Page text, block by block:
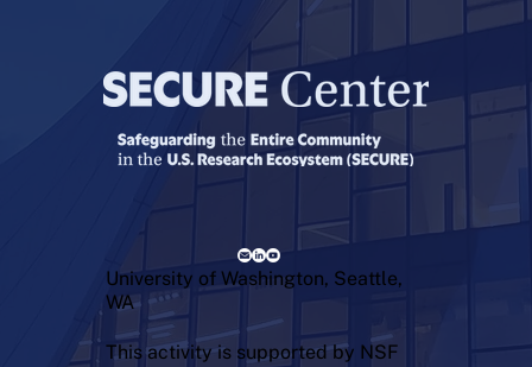
University of Washington, Seattle,
WA
This activity is supported by NSF